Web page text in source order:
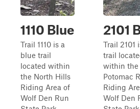
1110 Blue
Trail 1110 is a
blue trail
located within
the North Hills
Riding Area of
Wolf Den Run
2101
Trail 2101
trail
within the
Potomac
Riding
Wolf Den